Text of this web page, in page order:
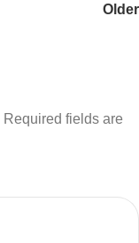
Older
Required fields are